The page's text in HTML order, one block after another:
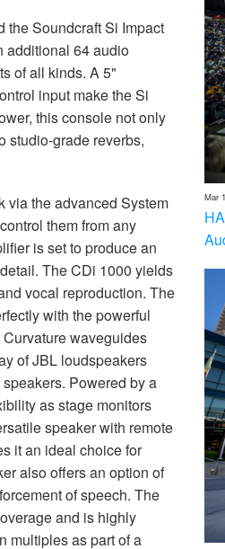
Mar
the Soundcraft Si Impact
additional 64 audio
of all kinds. A 5"
input make the Si
this console not only
studio-grade reverbs,
via the advanced System
them from any
is set to produce an
The CDi 1000 yields
vocal reproduction. The
with the powerful
waveguides
of JBL loudspeakers
Powered by a
as stage monitors
speaker with remote
it an ideal choice for
also offers an option of
of speech. The
and is highly
multiples as part of a